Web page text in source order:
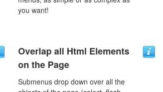
you want!
Overlap all Html Elements
on the Page
Submenus drop down over all the